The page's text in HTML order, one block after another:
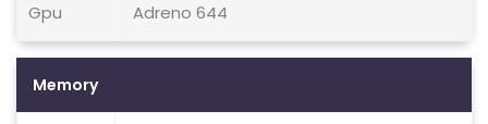
Gpu Adreno 644
Memory